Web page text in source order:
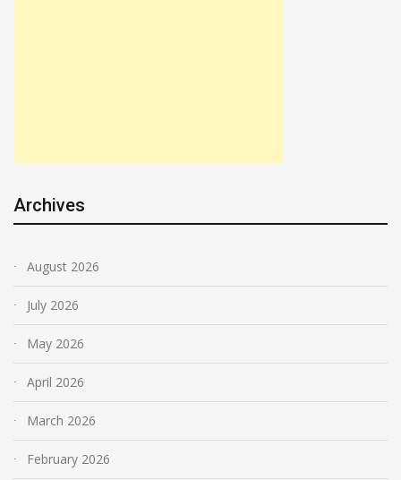
Archives
August 2026
July 2026
May 2026
April 2026
March 2026
February 2026